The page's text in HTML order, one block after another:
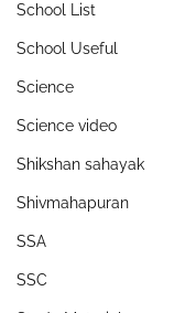
School List
School Useful
Science
Science video
Shikshan sahayak
Shivmahapuran
SSA
SSC